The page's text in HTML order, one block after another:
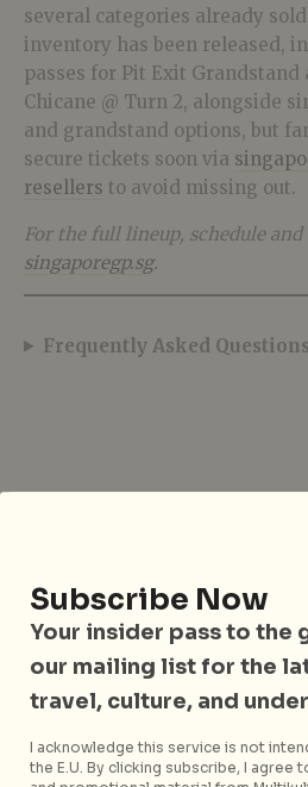
several categories already
inventory has been released,
passes for Pit Exit Grandstand
Chicane @ Turn 2, alongside
and grandstand options, but
secure tickets soon via
resellers to avoid missing out.
For the full lineup, schedule
singaporegp.sg.
Frequently Asked
Sharmaine
Sharmaine Khoo is
Business Director at
Singapore-based
Subscribe Now
Your insider pass to the
our mailing list for the
travel, culture, and
I acknowledge this service is not
the E.U. By clicking subscribe, I agree